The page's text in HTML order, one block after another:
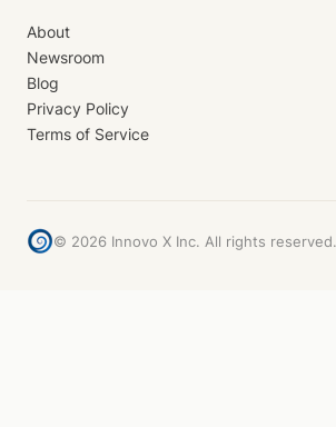
About
Newsroom
Blog
Privacy Policy
Terms of Service
© 2026 Innovo X Inc. All rights reserved.